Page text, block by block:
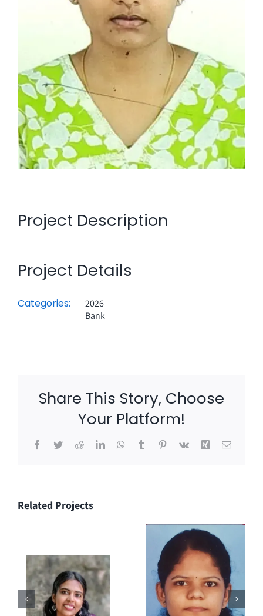
Project Description
Project Details
Categories:
2026
Bank
Share This Story, Choose
Your Platform!
Facebook
TwitterRedditLinkedInWhatsApp
TumblrPinterest
Vk Xing Email
Related Projects